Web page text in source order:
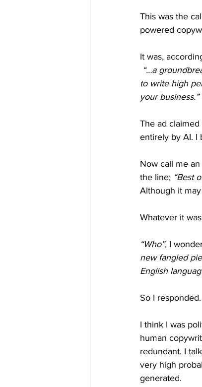
This was the
powered
It was,
“…a
to write high
your business.”
The ad
entirely by AI. I
Now call me
the line; “Best
Although it
Whatever it
“Who”, I
new fangled
English
So I responded.
I think I was
human
redundant. I
very high
generated.